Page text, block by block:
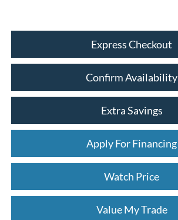
Express Checkout
Confirm Availability
Extra Savings
Apply For Financing
Watch Price
Value My Trade